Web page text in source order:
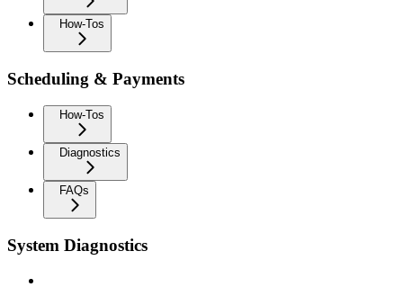
How-Tos
Scheduling & Payments
How-Tos
Diagnostics
FAQs
System Diagnostics